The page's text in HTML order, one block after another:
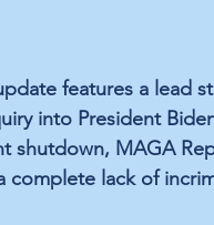
features a lead
into President
shutdown, MAGA
lack of